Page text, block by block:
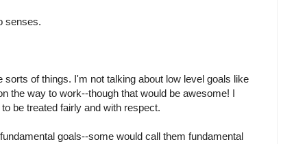
senses.
of things. I'm not talking about low level goals like
the way to work--though that would be awesome! I
be treated fairly and with respect.
goals--some would call them fundamental